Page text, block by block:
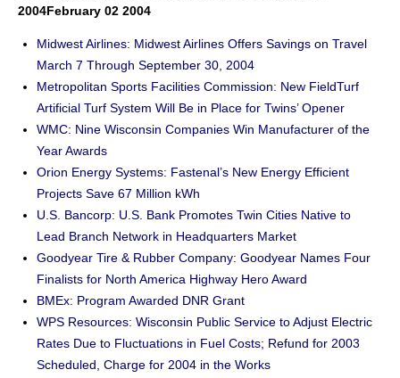
2004February 02 2004
Midwest Airlines: Midwest Airlines Offers Savings on Travel
March 7 Through September 30, 2004
Metropolitan Sports Facilities Commission: New FieldTurf
Artificial Turf System Will Be in Place for Twins’ Opener
WMC: Nine Wisconsin Companies Win Manufacturer of the
Year Awards
Orion Energy Systems: Fastenal’s New Energy Efficient
Projects Save 67 Million kWh
U.S. Bancorp: U.S. Bank Promotes Twin Cities Native to
Lead Branch Network in Headquarters Market
Goodyear Tire & Rubber Company: Goodyear Names Four
Finalists for North America Highway Hero Award
BMEx: Program Awarded DNR Grant
WPS Resources: Wisconsin Public Service to Adjust Electric
Rates Due to Fluctuations in Fuel Costs; Refund for 2003
Scheduled, Charge for 2004 in the Works